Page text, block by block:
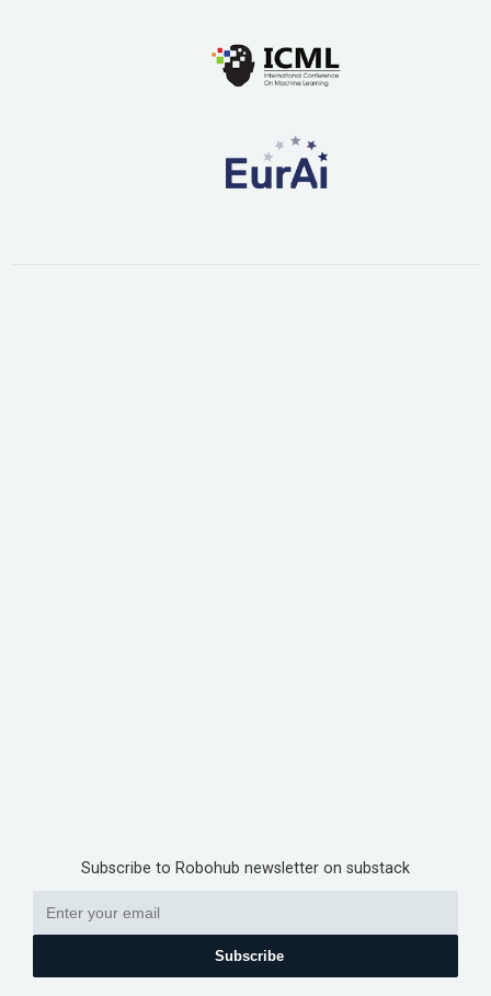
Subscribe to Robohub newsletter on substack
Subscribe